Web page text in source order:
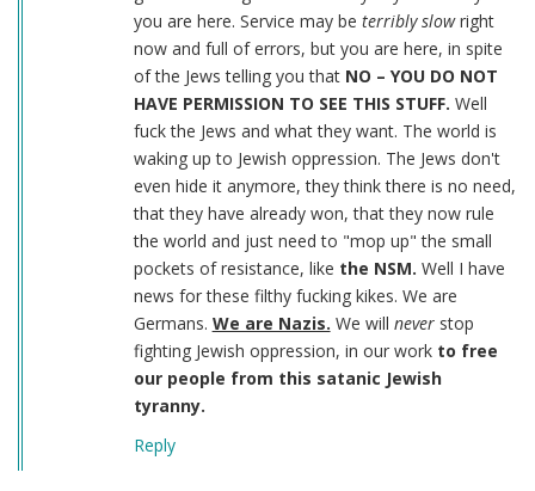
you are here. Service may be terribly slowright
now and full of errors, but you are here, in spite
of the Jews telling you that NO – YOU DO NOT
HAVE PERMISSION TO SEE THIS STUFF. Well
fuck the Jews and what they want. The world is
waking up to Jewish oppression. The Jews don't
even hide it anymore, they think there is no need,
that they have already won, that they now rule
the world and just need to "mop up" the small
pockets of resistance, like the NSM. Well I have
news for these filthy fucking kikes. We are
Germans. We are Nazis. We will neverstop
fighting Jewish oppression, in our work to free
our people from this satanic Jewish
tyranny.
Reply